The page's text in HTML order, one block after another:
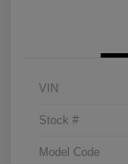
VIN
Stock #
Model Code